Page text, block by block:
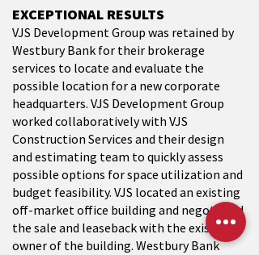
EXCEPTIONAL RESULTS
VJS Development Group was retained by
Westbury Bank for their brokerage
services to locate and evaluate the
possible location for a new corporate
headquarters. VJS Development Group
worked collaboratively with VJS
Construction Services and their design
and estimating team to quickly assess
possible options for space utilization and
budget feasibility. VJS located an existing
off-market office building and negotiated
the sale and leaseback with the existing
owner of the building. Westbury Bank